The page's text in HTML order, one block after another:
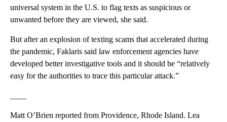
universal system in the U.S. to flag texts as suspicious or
unwanted before they are viewed, she said.
But after an explosion of texting scams that accelerated during
the pandemic, Faklaris said law enforcement agencies have
developed better investigative tools and it should be “relatively
easy for the authorities to trace this particular attack.”
Matt O’Brien reported from Providence, Rhode Island. Lea